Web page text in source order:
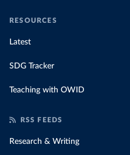
RESOURCES
Latest
SDG Tracker
Teaching with OWID
RSS FEEDS
Research & Writing